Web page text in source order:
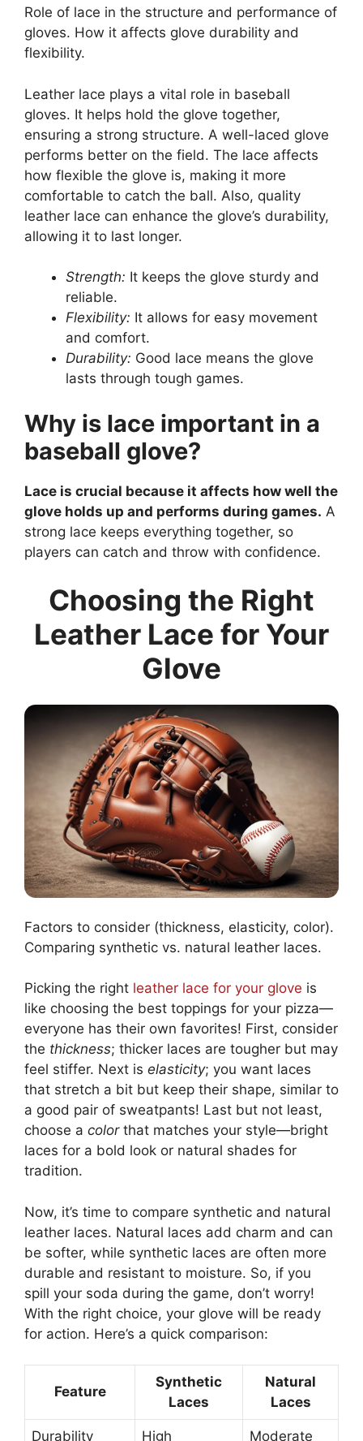
Role of lace in the structure and performance of
gloves. How it affects glove durability and
flexibility.
Leather lace plays a vital role in baseball
gloves. It helps hold the glove together,
ensuring a strong structure. A well-laced glove
performs better on the field. The lace affects
how flexible the glove is, making it more
comfortable to catch the ball. Also, quality
leather lace can enhance the glove’s durability,
allowing it to last longer.
Strength: It keeps the glove sturdy and
reliable.
Flexibility: It allows for easy movement
and comfort.
Durability: Good lace means the glove
lasts through tough games.
Why is lace important in a
baseball glove?
Lace is crucial because it affects how well the
glove holds up and performs during games. A
strong lace keeps everything together, so
players can catch and throw with confidence.
Choosing the Right
Leather Lace for Your
Glove
Factors to consider (thickness, elasticity, color).
Comparing synthetic vs. natural leather laces.
Picking the right leather lace for your glove is
like choosing the best toppings for your pizza—
everyone has their own favorites! First, consider
the thickness; thicker laces are tougher but may
feel stiffer. Next is elasticity; you want laces
that stretch a bit but keep their shape, similar to
a good pair of sweatpants! Last but not least,
choose a colorthat matches your style—bright
laces for a bold look or natural shades for
tradition.
Now, it’s time to compare synthetic and natural
leather laces. Natural laces add charm and can
be softer, while synthetic laces are often more
durable and resistant to moisture. So, if you
spill your soda during the game, don’t worry!
With the right choice, your glove will be ready
for action. Here’s a quick comparison:
Feature
Synthetic
Laces
Natural
Laces
Durability High Moderate